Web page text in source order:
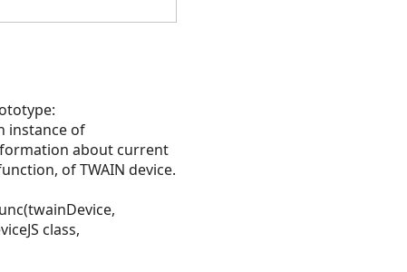
instance of
about current
of TWAIN device.
class,